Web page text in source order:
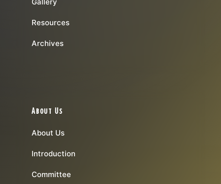
Gallery
Resources
Archives
About Us
About Us
Introduction
Committee